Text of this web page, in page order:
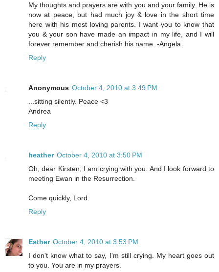
My thoughts and prayers are with you and your family. He is
now at peace, but had much joy & love in the short time
here with his most loving parents. I want you to know that
you & your son have made an impact in my life, and I will
forever remember and cherish his name. -Angela
Reply
Anonymous October 4, 2010 at 3:49 PM
...sitting silently. Peace <3
Andrea
Reply
heather October 4, 2010 at 3:50 PM
Oh, dear Kirsten, I am crying with you. And I look forward to
meeting Ewan in the Resurrection.
Come quickly, Lord.
Reply
Esther October 4, 2010 at 3:53 PM
I don't know what to say, I'm still crying. My heart goes out
to you. You are in my prayers.